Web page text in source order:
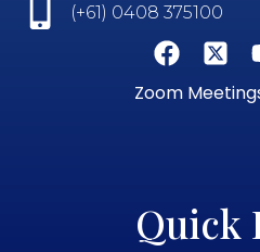
(+61) 0408 375100
Zoom
Quick